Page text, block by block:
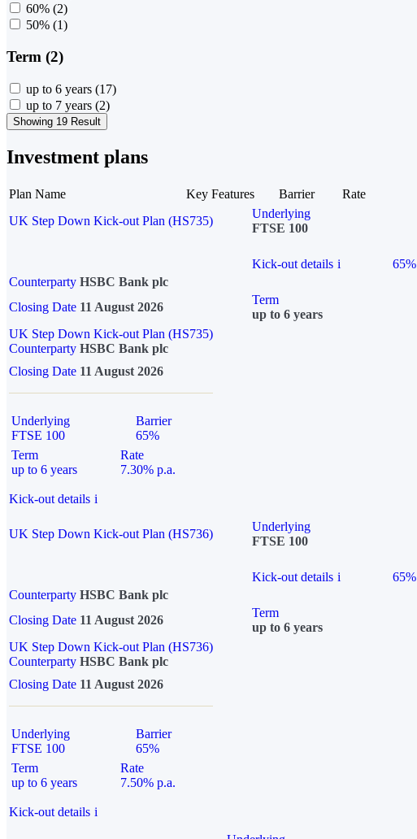
60% (2)
50% (1)
Term (2)
up to 6 years (17)
up to 7 years (2)
Showing 19 Result
Investment plans
Plan Name Key Features Barrier
Rate
UK Step Down Kick-out Plan (HS735)
Underlying
FTSE 100
Kick-out details i 65%
Counterparty HSBC Bank plc
Closing Date 11 August 2026
Term
up to 6 years
UK Step Down Kick-out Plan (HS735)
Counterparty HSBC Bank plc
Closing Date 11 August 2026
Underlying
FTSE 100
Barrier
65%
Term
up to 6 years
Rate
7.30% p.a.
Kick-out details i
UK Step Down Kick-out Plan (HS736)
Underlying
FTSE 100
Kick-out details i 65%
Counterparty HSBC Bank plc
Closing Date 11 August 2026
Term
up to 6 years
UK Step Down Kick-out Plan (HS736)
Counterparty HSBC Bank plc
Closing Date 11 August 2026
Underlying
FTSE 100
Barrier
65%
Term
up to 6 years
Rate
7.50% p.a.
Kick-out details i